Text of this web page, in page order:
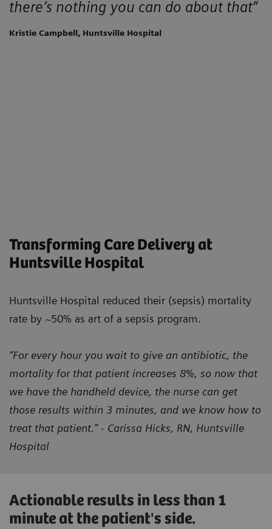
there’s nothing you can do about that”
Kristie Campbell, Huntsville Hospital
Transforming Care Delivery at
Huntsville Hospital
Huntsville Hospital reduced their (sepsis) mortality
rate by ~50% as art of a sepsis program.
“For every hour you wait to give an antibiotic, the
mortality for that patient increases 8%, so now that
we have the handheld device, the nurse can get
those results within 3 minutes, and we know how to
treat that patient.” - Carissa Hicks, RN, Huntsville
Hospital
Actionable results in less than 1
minute at the patient's side.